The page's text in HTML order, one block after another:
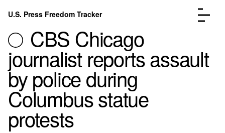
Skip to content
U.S. Press Freedom Tracker
Incidents Database
Analysis
FAQ
CBS Chicago
journalist reports assault
by police during
Columbus statue
protests